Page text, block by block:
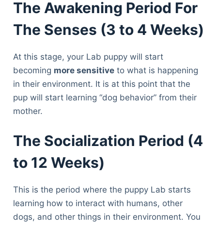
The Awakening Period For
The Senses (3 to 4 Weeks)
At this stage, your Lab puppy will start
becoming more sensitiveto what is happening
in their environment. It is at this point that the
pup will start learning “dog behavior” from their
mother.
The Socialization Period (4
to 12 Weeks)
This is the period where the puppy Lab starts
learning how to interact with humans, other
dogs, and other things in their environment. You